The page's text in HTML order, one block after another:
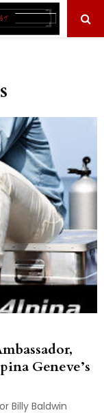
Geneve’s
Billy Baldwin